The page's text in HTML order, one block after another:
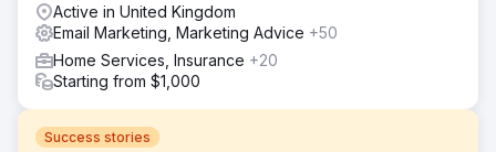
Active in United Kingdom
Email Marketing, Marketing Advice +50
Home Services, Insurance +20
Starting from $1,000
Success stories